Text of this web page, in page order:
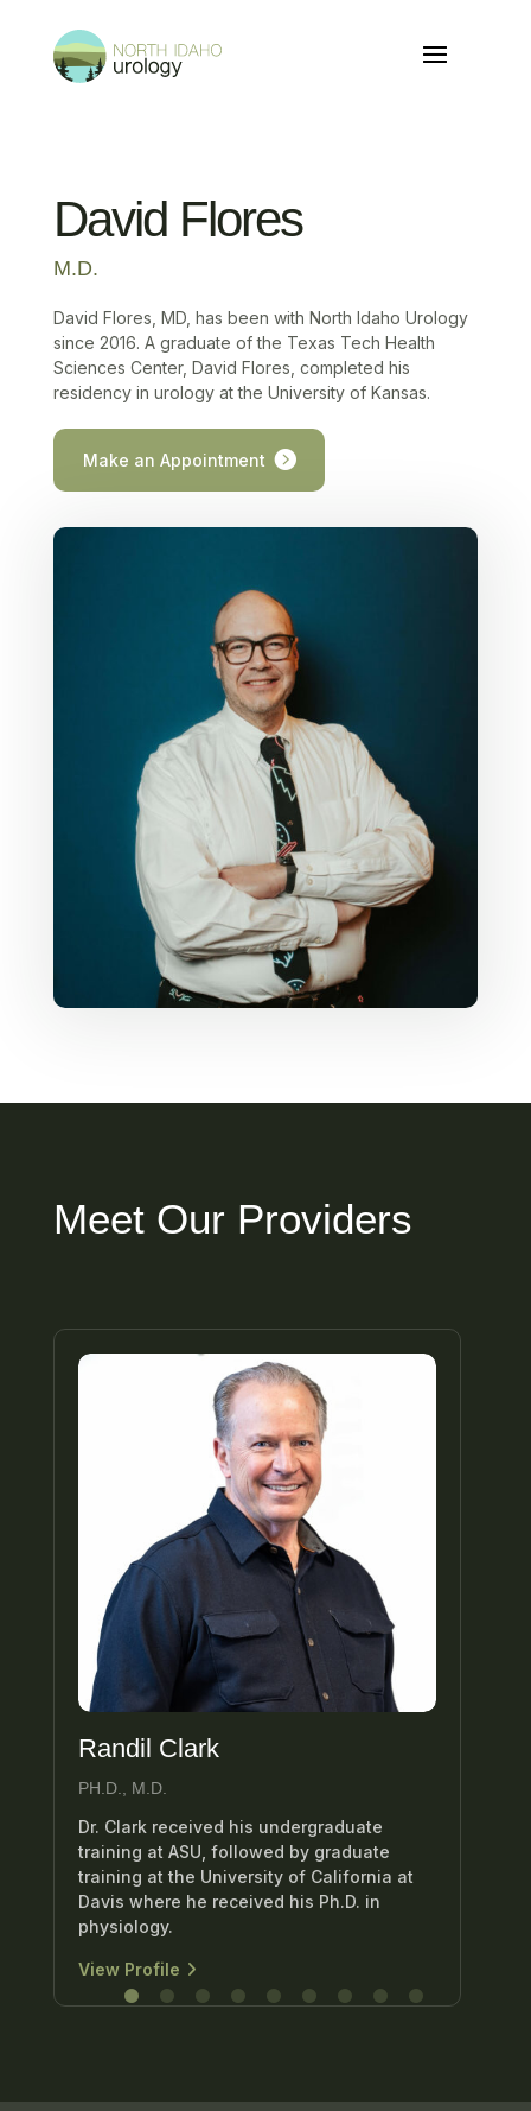
David Flores
M.D.
David Flores, MD, has been with North Idaho Urology
since 2016. A graduate of the Texas Tech Health
Sciences Center, David Flores, completed his
residency in urology at the University of Kansas.
Make an Appointment
Meet Our Providers
Randil Clark
PH.D., M.D.
Dr. Clark received his undergraduate
training at ASU, followed by graduate
training at the University of California at
Davis where he received his Ph.D. in
physiology.
View Profile